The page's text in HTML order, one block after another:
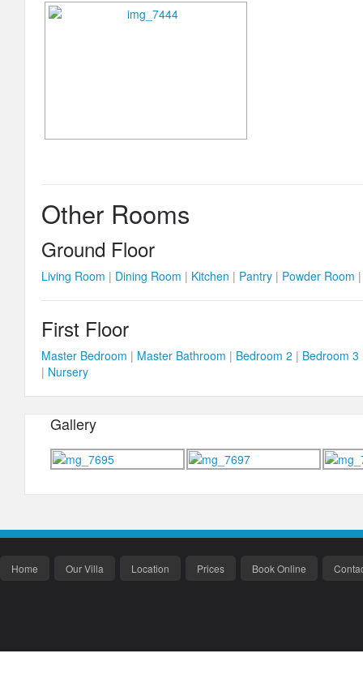
Other Rooms
Ground Floor
Living Room | Dining Room | Kitchen | Pantry | Powder Room
First Floor
Master Bedroom | Master Bathroom | Bedroom 2 | Bedroom 3
| Nursery
Gallery
Home Our Villa Location Prices Book Online